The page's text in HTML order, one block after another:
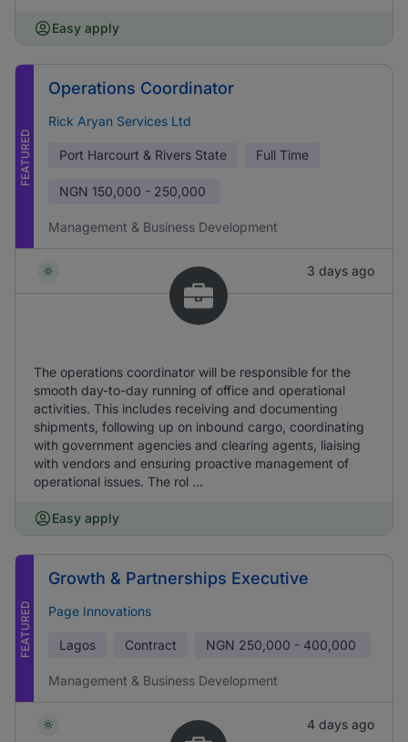
Easy apply
FEATURED
Operations Coordinator
Rick Aryan Services Ltd
Port Harcourt & Rivers State Full Time
NGN 150,000 - 250,000
Management & Business Development
3 days ago
The operations coordinator will be responsible for the
smooth day-to-day running of office and operational
activities. This includes receiving and documenting
shipments, following up on inbound cargo, coordinating
with government agencies and clearing agents, liaising
with vendors and ensuring proactive management of
operational issues. The rol ...
Easy apply
FEATURED
Growth & Partnerships Executive
Page Innovations
Lagos Contract NGN 250,000 - 400,000
Management & Business Development
4 days ago